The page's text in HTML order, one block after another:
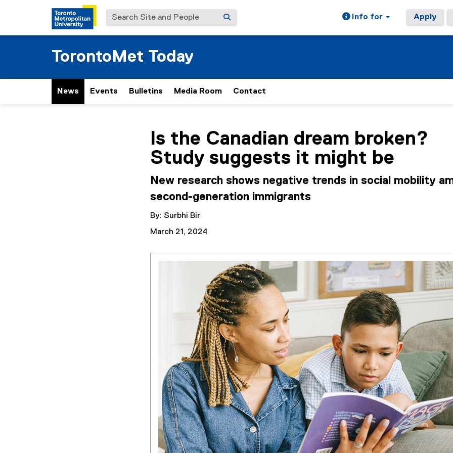
Search Site and People Info for Apply
TorontoMet Today
News Events Bulletins Media Room Contact
Is the Canadian dream broken?
Study suggests it might be
New research shows negative trends in social mobility
second-generation immigrants
By: Surbhi Bir
March 21, 2024